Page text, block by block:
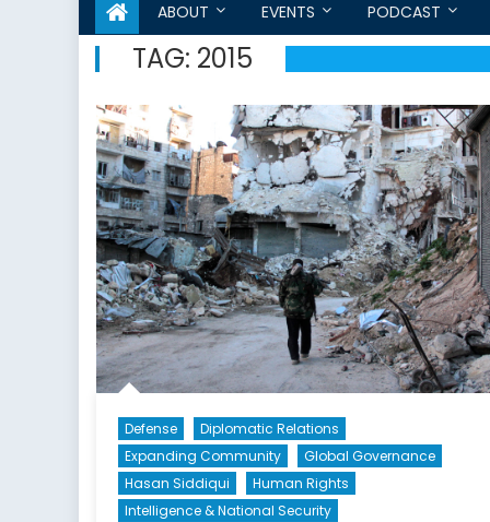
ABOUT EVENTS PODCAST
TAG: 2015
Defense
Diplomatic Relations
Expanding Community
Global Governance
Hasan Siddiqui
Human Rights
Intelligence & National Security